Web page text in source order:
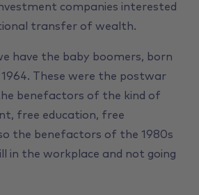
companies interested
transfer of wealth.
have the baby boomers, born
1964. These were the postwar
benefactors of the kind of
free education, free
the benefactors of the 1980s
in the workplace and not going